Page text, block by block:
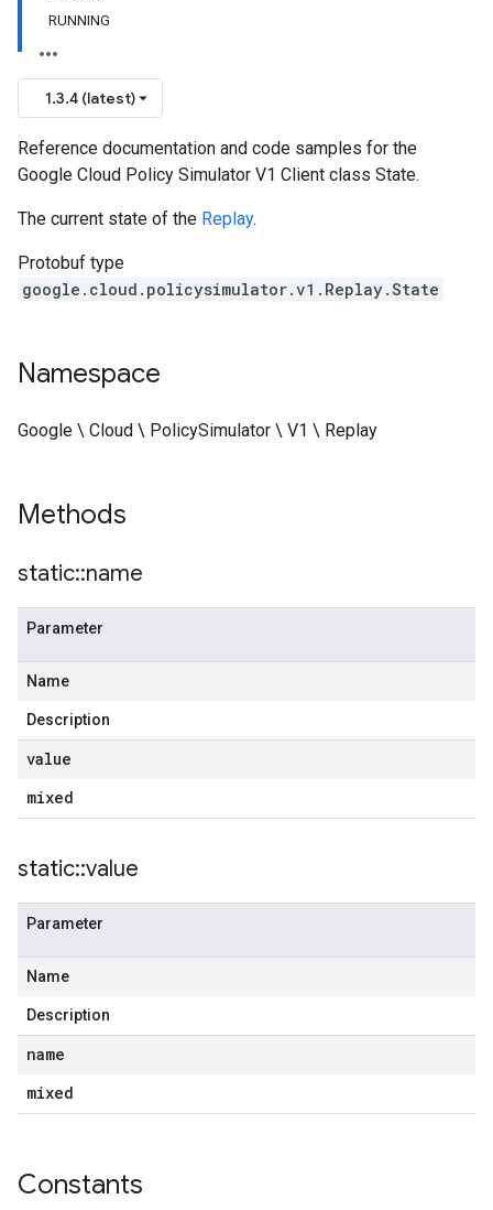
RUNNING
1.3.4 (latest)
Reference documentation and code samples for the
Google Cloud Policy Simulator V1 Client class State.
The current state of the Replay.
Protobuf type
google.cloud.policysimulator.v1.Replay.State
Namespace
Google \ Cloud \ PolicySimulator \ V1 \ Replay
Methods
static::name
Parameter
Name
Description
value
mixed
static::value
Parameter
Name
Description
name
mixed
Constants